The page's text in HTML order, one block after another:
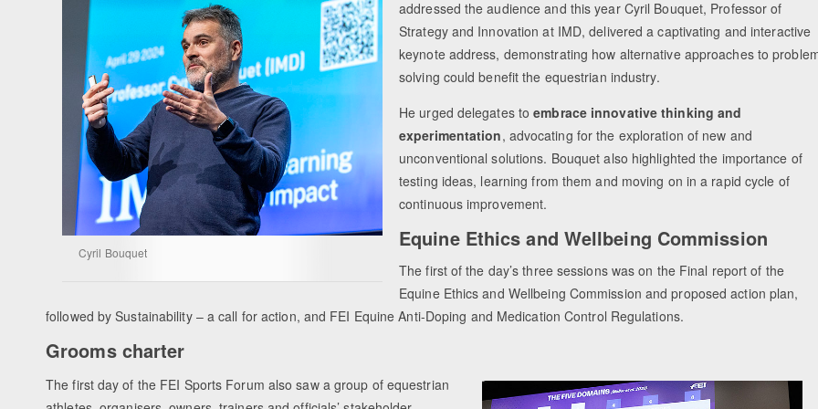
Cyril Bouquet
addressed the audience and this year Cyril Bouquet, Professor of
Strategy and Innovation at IMD, delivered a captivating and interactive
keynote address, demonstrating how alternative approaches to
solving could benefit the equestrian industry.
He urged delegates toembrace innovative thinking and
experimentation, advocating for the exploration of new and
unconventional solutions. Bouquet also highlighted the importance of
testing ideas, learning from them and moving on in a rapid cycle of
continuous improvement.
Equine Ethics and Wellbeing Commission
The first of the day’s three sessions was on the Final report of the
Equine Ethics and Wellbeing Commission and proposed action plan,
followed by Sustainability – a call for action, and FEI Equine Anti-Doping and Medication Control Regulations.
Grooms charter
The first day of the FEI Sports Forum also saw a group of equestrian